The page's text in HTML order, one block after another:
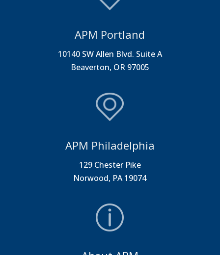
APM Portland
10140 SW Allen Blvd. Suite A
Beaverton, OR 97005
APM Philadelphia
129 Chester Pike
Norwood, PA 19074